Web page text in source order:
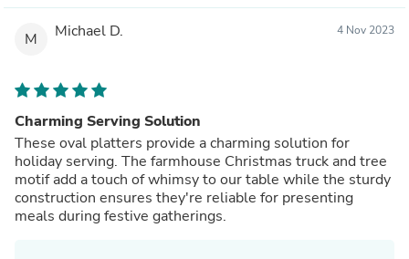
M Michael D. 4 Nov 2023
Charming Serving Solution
These oval platters provide a charming solution for
holiday serving. The farmhouse Christmas truck and tree
motif add a touch of whimsy to our table while the sturdy
construction ensures they're reliable for presenting
meals during festive gatherings.